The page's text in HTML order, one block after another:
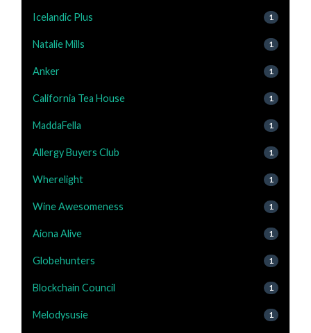
Icelandic Plus 1
Natalie Mills 1
Anker 1
California Tea House 1
MaddaFella 1
Allergy Buyers Club 1
Wherelight 1
Wine Awesomeness 1
Aiona Alive 1
Globehunters 1
Blockchain Council 1
Melodysusie 1